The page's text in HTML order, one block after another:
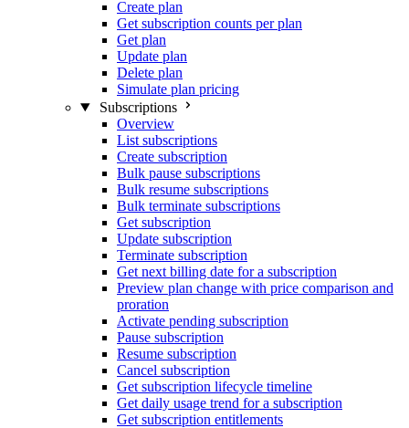
Create plan
Get subscription counts per plan
Get plan
Update plan
Delete plan
Simulate plan pricing
Subscriptions
Overview
List subscriptions
Create subscription
Bulk pause subscriptions
Bulk resume subscriptions
Bulk terminate subscriptions
Get subscription
Update subscription
Terminate subscription
Get next billing date for a subscription
Preview plan change with price comparison and
proration
Activate pending subscription
Pause subscription
Resume subscription
Cancel subscription
Get subscription lifecycle timeline
Get daily usage trend for a subscription
Get subscription entitlements